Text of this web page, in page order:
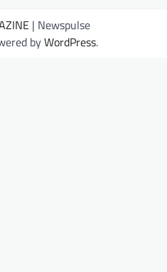
| Newspulse
byWordPress.